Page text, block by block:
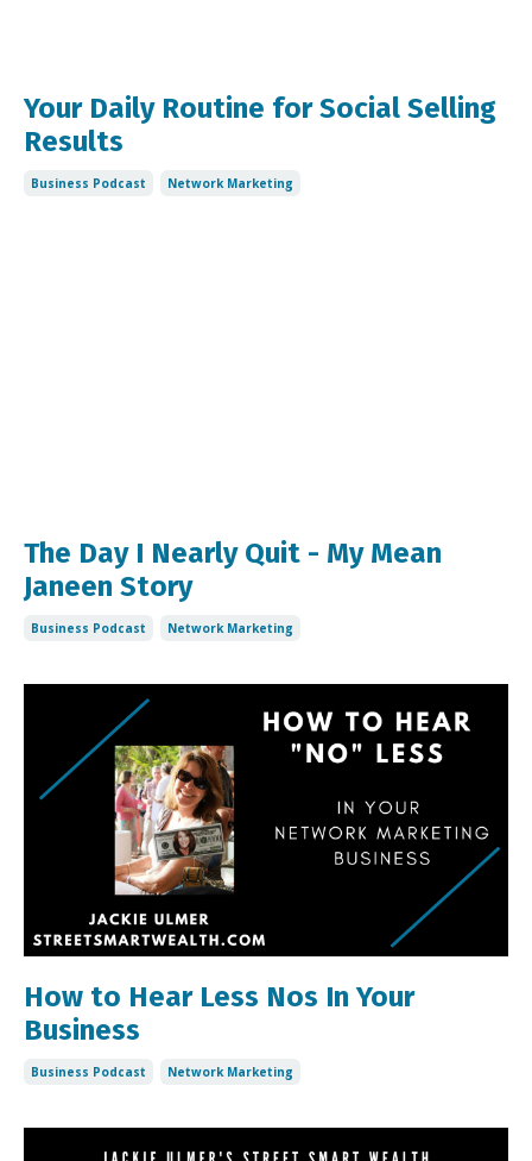
Your Daily Routine for Social Selling
Results
Business Podcast Network Marketing
The Day I Nearly Quit - My Mean
Janeen Story
Business Podcast Network Marketing
How to Hear Less Nos In Your
Business
Business Podcast Network Marketing